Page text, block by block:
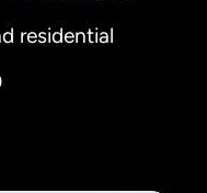
residential